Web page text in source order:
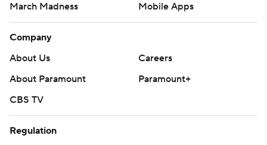
March Madness
Mobile Apps
Company
About Us
Careers
About Paramount
Paramount+
CBS TV
Regulation